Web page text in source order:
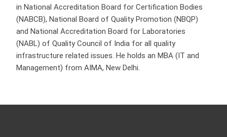
in National Accreditation Board for Certification Bodies
(NABCB), National Board of Quality Promotion (NBQP)
and National Accreditation Board for Laboratories
(NABL) of Quality Council of India for all quality
infrastructure related issues. He holds an MBA (IT and
Management) from AIMA, New Delhi.